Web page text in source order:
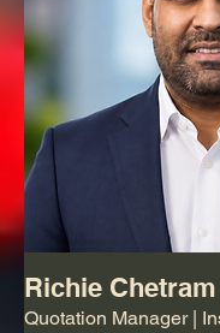
Richie Chetram
Quotation Manager |